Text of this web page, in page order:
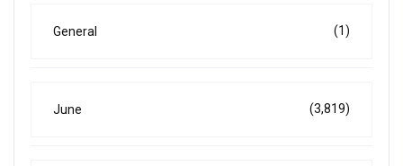
General (1)
June (3,819)